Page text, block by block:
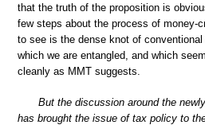
that the truth of the proposition is
few steps about the process of money-
to see is the dense knot of
which we are entangled, and which
cleanly as MMT suggests.
But the discussion around the
has brought the issue of tax policy to